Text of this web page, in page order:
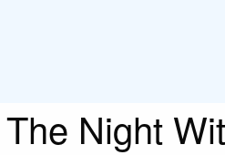
The Night